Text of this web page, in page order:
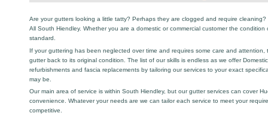
Are your gutters looking a little tatty? Perhaps they are clogged and require
All South Hiendley. Whether you are a domestic or commercial customer the
standard.
If your guttering has been neglected over time and requires some care and
gutter back to its original condition. The list of our skills is endless as we offer
refurbishments and fascia replacements by tailoring our services to your exact
may be.
Our main area of service is within South Hiendley, but our gutter services can cover
convenience. Whatever your needs are we can tailor each service to meet your
competitive.